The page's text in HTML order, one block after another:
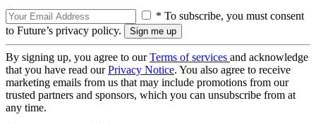
* To subscribe, you must consent
to Future’s privacy policy.
By signing up, you agree to ourTerms of services and acknowledge
that you have read ourPrivacy Notice. You also agree to receive
marketing emails from us that may include promotions from our
trusted partners and sponsors, which you can unsubscribe from at
any time.